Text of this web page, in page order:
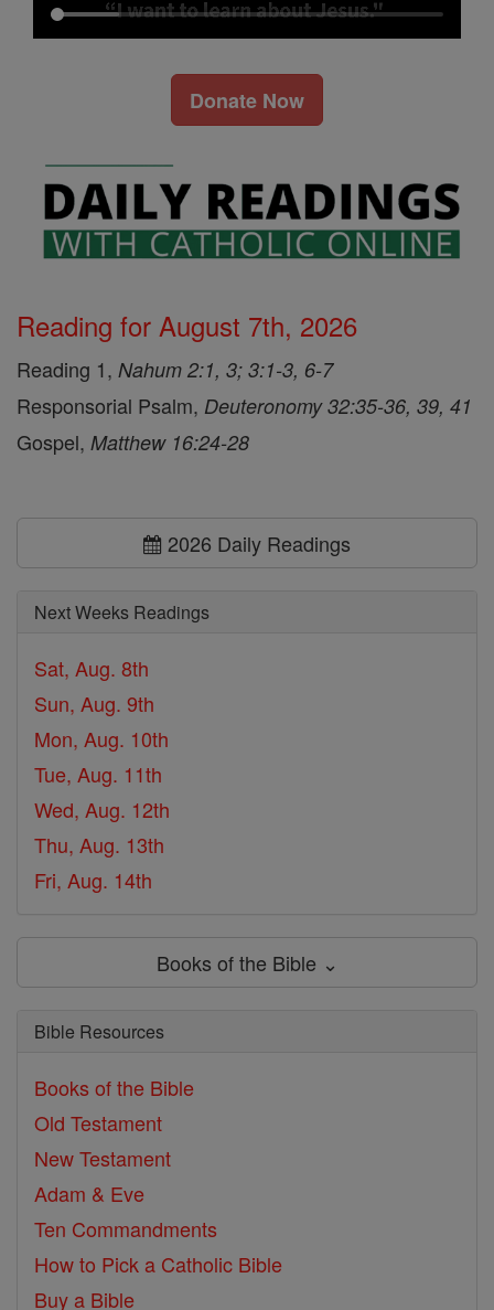
Donate Now
Reading for August 7th, 2026
Reading 1, Nahum 2:1, 3; 3:1-3, 6-7
Responsorial Psalm, Deuteronomy 32:35-36, 39, 41
Gospel, Matthew 16:24-28
2026 Daily Readings
Next Weeks Readings
Sat, Aug. 8th
Sun, Aug. 9th
Mon, Aug. 10th
Tue, Aug. 11th
Wed, Aug. 12th
Thu, Aug. 13th
Fri, Aug. 14th
Books of the Bible ⌄
Bible Resources
Books of the Bible
Old Testament
New Testament
Adam & Eve
Ten Commandments
How to Pick a Catholic Bible
Buy a Bible